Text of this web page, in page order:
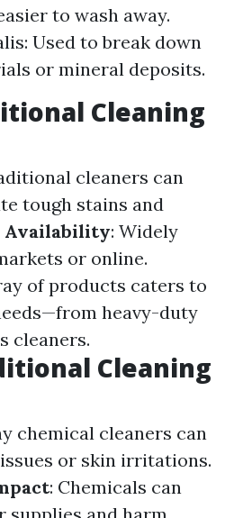
to wash away.
Used to break down
or mineral deposits.
Cleaning
cleaners can
tough stains and
Availability: Widely
or online.
of products caters to
heavy-duty
cleaners.
Cleaning
chemical cleaners can
or skin irritations.
: Chemicals can